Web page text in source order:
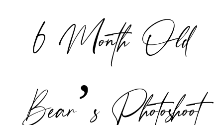
POST COMMENT
6 Month Old
Bear’s Photoshoot